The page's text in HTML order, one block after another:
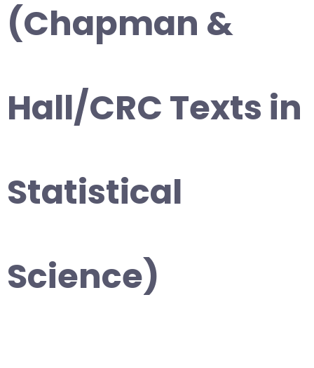
(Chapman &
Hall/CRC Texts in
Statistical
Science)